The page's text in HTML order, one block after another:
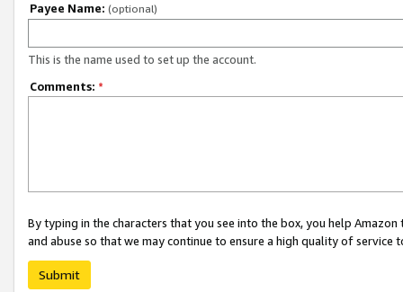
Payee Name: (optional)
This is the name used to set up the account.
Comments: *
By typing in the characters that you see into the box, you help
and abuse so that we may continue to ensure a high quality of service
Submit